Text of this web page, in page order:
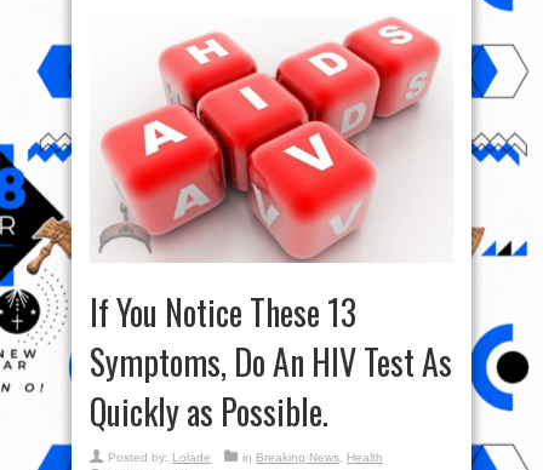
If You Notice These 13
Symptoms, Do An HIV Test As
Quickly as Possible.
Posted by: Lolade in Breaking News
Health